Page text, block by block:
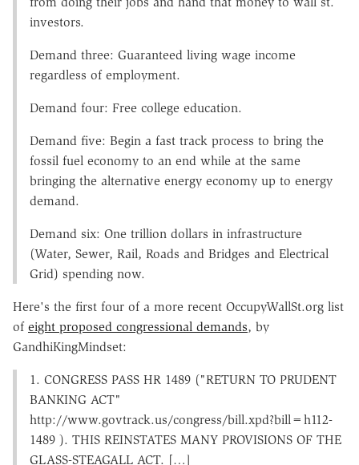
investors.
Demand three: Guaranteed living wage income
regardless of employment.
Demand four: Free college education.
Demand five: Begin a fast track process to bring the
fossil fuel economy to an end while at the same
bringing the alternative energy economy up to energy
demand.
Demand six: One trillion dollars in infrastructure
(Water, Sewer, Rail, Roads and Bridges and Electrical
Grid) spending now.
Here's the first four of a more recent OccupyWallSt.org list
of eight proposed congressional demands, by
GandhiKingMindset:
1. CONGRESS PASS HR 1489 ("RETURN TO PRUDENT
BANKING ACT"
http://www.govtrack.us/congress/bill.xpd?bill=h112-
1489 ). THIS REINSTATES MANY PROVISIONS OF THE
GLASS-STEAGALL ACT. […]